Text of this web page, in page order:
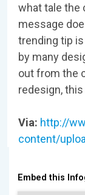
what tale the
message
trending tip
by many
out from the
redesign,
Via: http://
content/
Embed this